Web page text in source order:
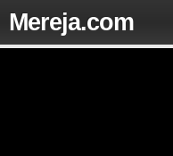
Mereja.com